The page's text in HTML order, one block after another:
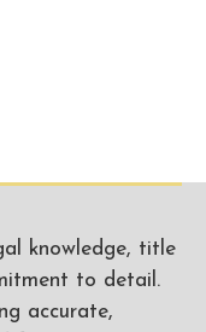
knowledge, title
to detail.
accurate,